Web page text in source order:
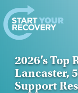
Skip to content
2026’s Top
Lancaster,
Support